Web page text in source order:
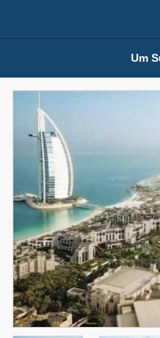
Properties for Rent
Modern Renovated Unit
For Rent
95,000 AED
3
Bed
1
Furnishing
Agent Name
NILOOFAR ABBAS VAKIL
Um